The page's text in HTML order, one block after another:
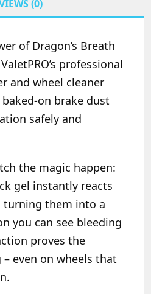
(0)
of Dragon’s Breath
professional
and wheel cleaner
on brake dust
safely and
the magic happen:
gel instantly reacts
them into a
you can see bleeding
proves the
even on wheels that